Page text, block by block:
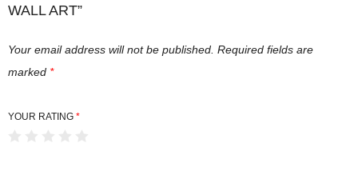
a
t
i
y
WALL ART”
Your email address will not be published. Required fields are
marked *
YOUR RATING *